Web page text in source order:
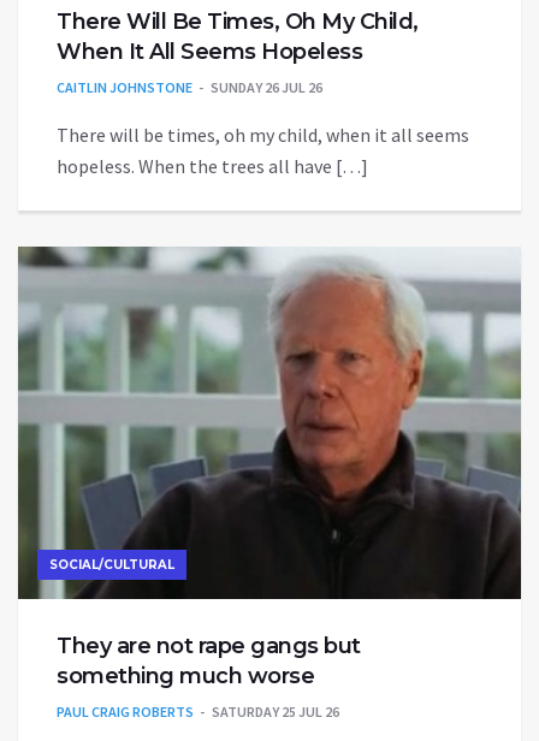
There Will Be Times, Oh My Child,
When It All Seems Hopeless
CAITLIN JOHNSTONE SUNDAY 26 JUL 26
There will be times, oh my child, when it all seems
hopeless. When the trees all have […]
SOCIAL/CULTURAL
They are not rape gangs but
something much worse
PAUL CRAIG ROBERTS SATURDAY 25 JUL 26